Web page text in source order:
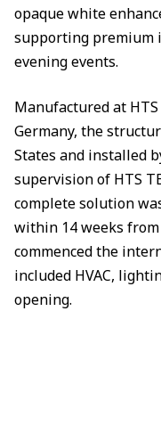
opaque white
supporting
evening events.
Manufactured at
Germany, the
States and installed
supervision of HTS
complete solution
within 14 weeks
commenced the
included HVAC,
opening.